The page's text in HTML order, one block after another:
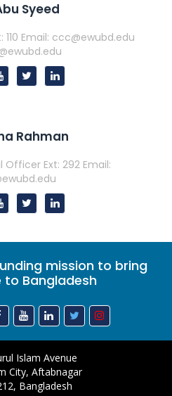
Syeed
110 Email: ccc@ewubd.edu
Rahman
Officer Ext: 292 Email:
mission to bring
to Bangladesh
Islam Avenue
City, Aftabnagar
Bangladesh